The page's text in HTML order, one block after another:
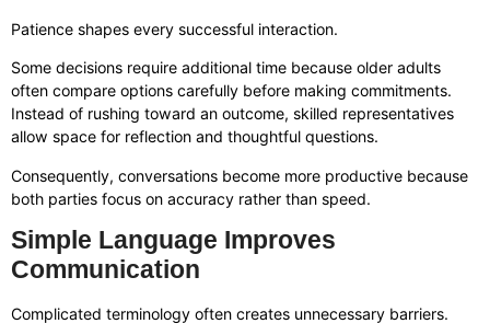
Patience shapes every successful interaction.
Some decisions require additional time because older adults
often compare options carefully before making commitments.
Instead of rushing toward an outcome, skilled representatives
allow space for reflection and thoughtful questions.
Consequently, conversations become more productive because
both parties focus on accuracy rather than speed.
Simple Language Improves
Communication
Complicated terminology often creates unnecessary barriers.